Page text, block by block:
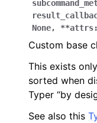
None, **attrs:
Custom base
This exists
sorted when
Typer “by
See also this